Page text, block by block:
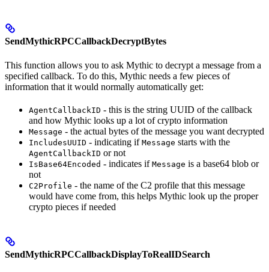
SendMythicRPCCallbackDecryptBytes
This function allows you to ask Mythic to decrypt a message from a
specified callback. To do this, Mythic needs a few pieces of
information that it would normally automatically get:
AgentCallbackID - this is the string UUID of the callback
and how Mythic looks up a lot of crypto information
Message - the actual bytes of the message you want decrypted
IncludesUUID - indicating if Message starts with the
AgentCallbackID or not
IsBase64Encoded - indicates if Message is a base64 blob or
not
C2Profile - the name of the C2 profile that this message
would have come from, this helps Mythic look up the proper
crypto pieces if needed
SendMythicRPCCallbackDisplayToRealIDSearch